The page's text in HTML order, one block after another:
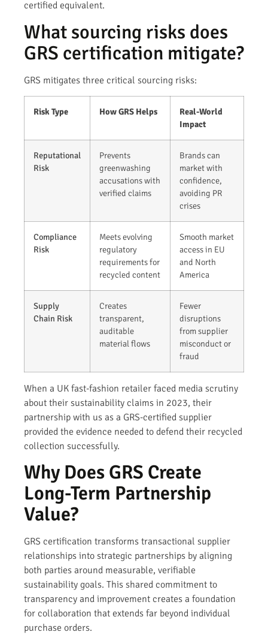
certified equivalent.
What sourcing risks does
GRS certification mitigate?
GRS mitigates three critical sourcing risks:
Risk Type How GRS Helps
Real-World
Impact
Reputational
Risk
Prevents
greenwashing
accusations with
verified claims
Brands can
market with
confidence,
avoiding PR
crises
Compliance
Risk
Meets evolving
regulatory
requirements for
recycled content
Smooth market
access in EU
and North
America
Supply
Chain Risk
Creates
transparent,
auditable
material flows
Fewer
disruptions
from supplier
misconduct or
fraud
When a UK fast-fashion retailer faced media scrutiny
about their sustainability claims in 2023, their
partnership with us as a GRS-certified supplier
provided the evidence needed to defend their recycled
collection successfully.
Why Does GRS Create
Long-Term Partnership
Value?
GRS certification transforms transactional supplier
relationships into strategic partnerships by aligning
both parties around measurable, verifiable
sustainability goals. This shared commitment to
transparency and improvement creates a foundation
for collaboration that extends far beyond individual
purchase orders.